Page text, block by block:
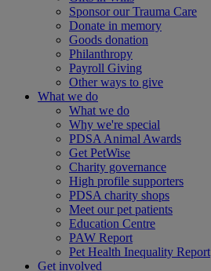
Sponsor our Trauma Care
Donate in memory
Goods donation
Philanthropy
Payroll Giving
Other ways to give
What we do
What we do
Why we're special
PDSA Animal Awards
Get PetWise
Charity governance
High profile supporters
PDSA charity shops
Meet our pet patients
Education Centre
PAW Report
Pet Health Inequality Report
Get involved